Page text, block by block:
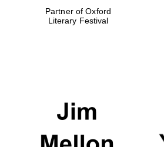
Partner of Oxford
Literary Festival